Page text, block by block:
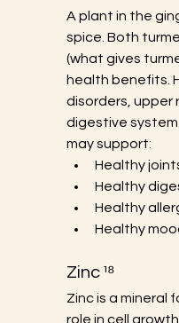
A plant in the
spice. Both
(what gives
health benefits.
disorders, upper
digestive
may support:
Healthy
Healthy
Healthy
Healthy
Zinc ¹⁸
Zinc is a mineral
role in cell